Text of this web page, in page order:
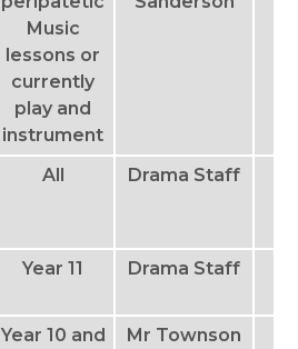
Music
lessons or
currently
play and
instrument
All Drama Staff
Year 11 Drama Staff
Year 10 and
Mr Townson